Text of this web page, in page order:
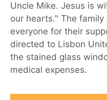
Uncle Mike. Jesus is
our hearts." The
everyone for their
directed to Lisbon
the stained glass
medical expenses.